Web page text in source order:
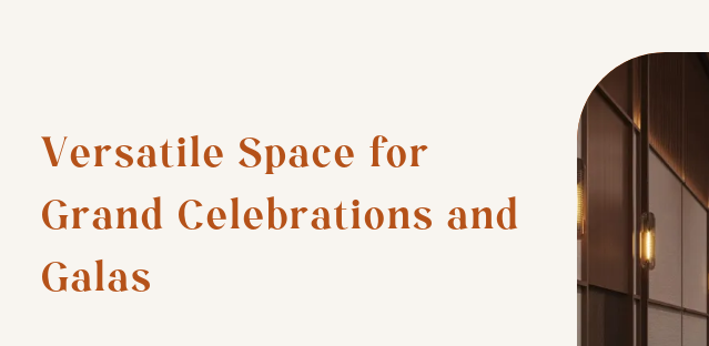
Versatile Space for
Grand Celebrations and